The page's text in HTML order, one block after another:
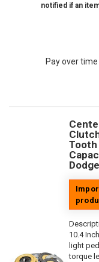
notified if an
Pay over
Tooth
10.4
light
torque